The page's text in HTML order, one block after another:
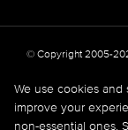
© Copyright 2005-
Privacy Legal
Paramount Business Jets
We use cookies and
improve your
non-essential ones.